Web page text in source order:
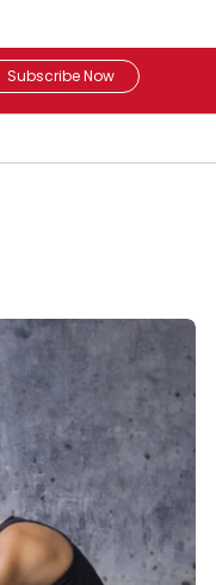
Subscribe Now